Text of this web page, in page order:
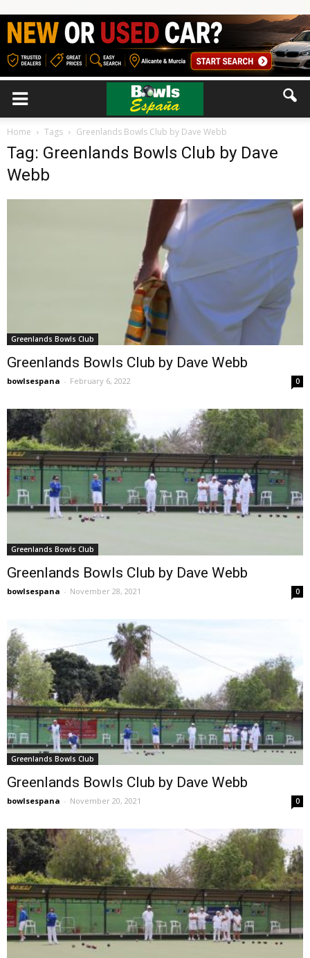
Home Tags Greenlands Bowls Club by Dave Webb
Tag: Greenlands Bowls Club by Dave
Webb
Greenlands Bowls Club
Greenlands Bowls Club by Dave Webb
bowlsespana - February 6, 2022 0
Greenlands Bowls Club
Greenlands Bowls Club by Dave Webb
bowlsespana - November 28, 2021 0
Greenlands Bowls Club
Greenlands Bowls Club by Dave Webb
bowlsespana - November 20, 2021 0